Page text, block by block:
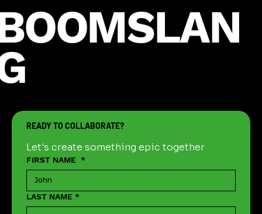
READY TO COLLABORATE?
Let's create something epic together
FIRST NAME *
LAST NAME *